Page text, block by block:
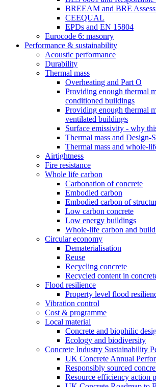
BREEAM and BRE
CEEQUAL
EPDs and EN 15804
Eurocode 6: masonry
Performance & sustainability
Acoustic performance
Durability
Thermal mass
Overheating and Part O
Providing enough thermal
conditioned buildings
Providing enough thermal
ventilated buildings
Surface emissivity - why
Thermal mass and Design-
Thermal mass and whole-
Airtightness
Fire resistance
Whole life carbon
Carbonation of concrete
Embodied carbon
Embodied carbon of
Low carbon concrete
Low energy buildings
Whole-life carbon and
Circular economy
Dematerialisation
Reuse
Recycling concrete
Recycled content in
Flood resilience
Property level flood
Vibration control
Cost & programme
Local material
Concrete and biophilic
Ecology and biodiversity
Concrete Industry Sustainability
UK Concrete Annual
Responsibly sourced
Resource efficiency action